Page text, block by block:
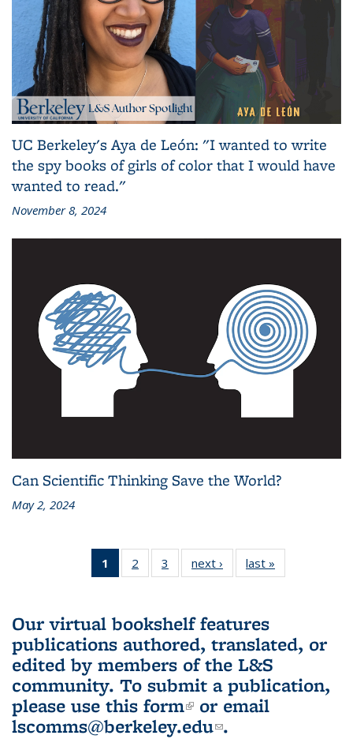
UC Berkeley's Aya de León: "I wanted to write
the spy books of girls of color that I would have
wanted to read."
November 8, 2024
Can Scientific Thinking Save the World?
May 2, 2024
1
of 3 L&S
Bookshelf
(Current
page)
2
of 3 L&S
Bookshelf
3
of 3 L&S
Bookshelf
next ›
L&S
Bookshelf
last »
Bookshelf
Our virtual bookshelf features
publications authored, translated, or
edited by members of the L&S
community. To submit a publication,
please use this form(link is external)
or email
lscomms@berkeley.edu(link sends e-
.